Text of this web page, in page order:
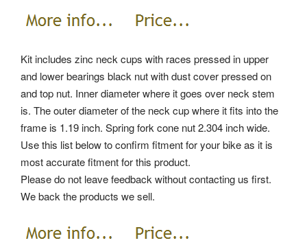
Kit includes zinc neck cups with races pressed in upper
and lower bearings black nut with dust cover pressed on
and top nut. Inner diameter where it goes over neck stem
is. The outer diameter of the neck cup where it fits into the
frame is 1.19 inch. Spring fork cone nut 2.304 inch wide.
Use this list below to confirm fitment for your bike as it is
most accurate fitment for this product.
Please do not leave feedback without contacting us first.
We back the products we sell.